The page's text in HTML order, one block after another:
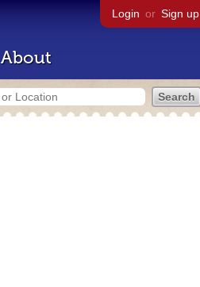
Login or Sign up
About